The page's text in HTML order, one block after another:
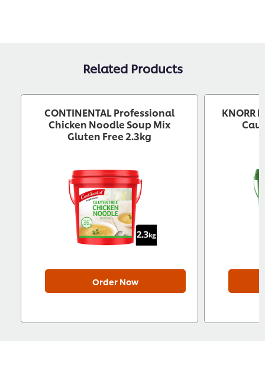
Related Products
CONTINENTAL Professional
Chicken Noodle Soup Mix
Gluten Free 2.3kg
Order Now
KNORR